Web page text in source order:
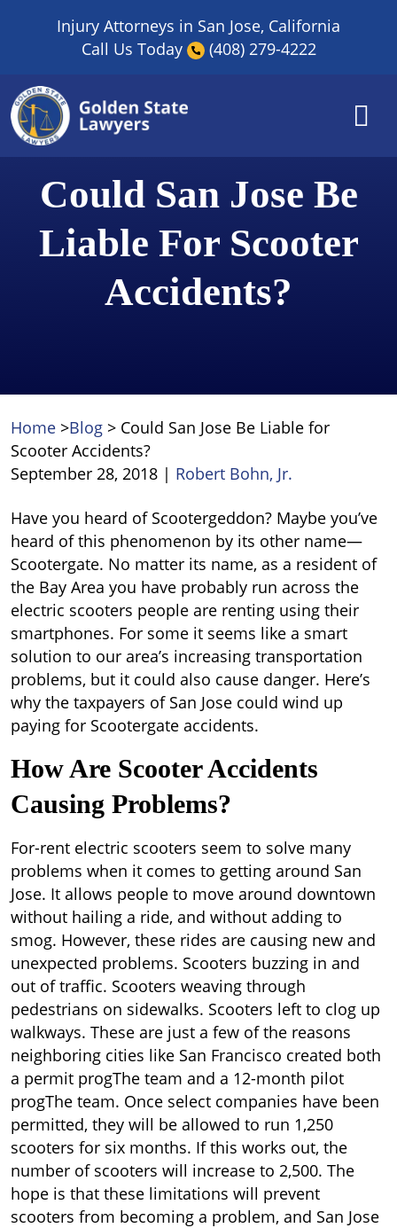
Injury Attorneys in San Jose, California
Call Us Today
(408) 279-4222
Could San Jose Be
Liable For Scooter
Accidents?
Home >Blog > Could San Jose Be Liable for
Scooter Accidents?
September 28, 2018 | Robert Bohn, Jr.
Could
San
Jose
Be
Liable
for
Scooter
Accidents?
Have you heard of Scootergeddon? Maybe you’ve
heard of this phenomenon by its other name—
Scootergate. No matter its name, as a resident of
the Bay Area you have probably run across the
electric scooters people are renting using their
smartphones. For some it seems like a smart
solution to our area’s increasing transportation
problems, but it could also cause danger. Here’s
why the taxpayers of San Jose could wind up
paying for Scootergate accidents.
How Are Scooter Accidents
Causing Problems?
For-rent electric scooters seem to solve many
problems when it comes to getting around San
Jose. It allows people to move around downtown
without hailing a ride, and without adding to
smog. However, these rides are causing new and
unexpected problems. Scooters buzzing in and
out of traffic. Scooters weaving through
pedestrians on sidewalks. Scooters left to clog up
walkways. These are just a few of the reasons
neighboring cities like San Francisco created both
a permit progThe team and a 12-month pilot
progThe team. Once select companies have been
permitted, they will be allowed to run 1,250
scooters for six months. If this works out, the
number of scooters will increase to 2,500. The
hope is that these limitations will prevent
scooters from becoming a problem, and San Jose